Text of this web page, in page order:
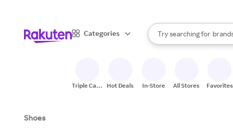
Categories
Search Rakuten
Try searching for
stores
When autocomplete
Triple Cash
Hot Deals In-Store All Stores Favorites
Shoes